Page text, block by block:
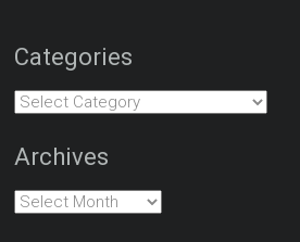
Categories
Categories
Archives
Archives